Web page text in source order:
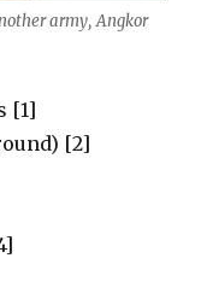
army, Angkor
[1]
[2]